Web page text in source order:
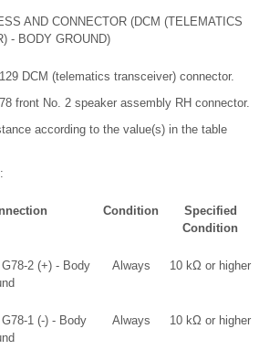
AND CONNECTOR (DCM (TELEMATICS
- BODY GROUND)
DCM (telematics transceiver) connector.
front No. 2 speaker assembly RH connector.
according to the value(s) in the table
Condition
Specified
Condition
2 (+) - Body
Always 10 kΩ or higher
1 (-) - Body
Always 10 kΩ or higher